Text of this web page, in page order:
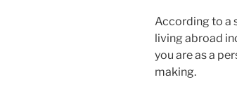
According to a
living abroad
you are as a
making.